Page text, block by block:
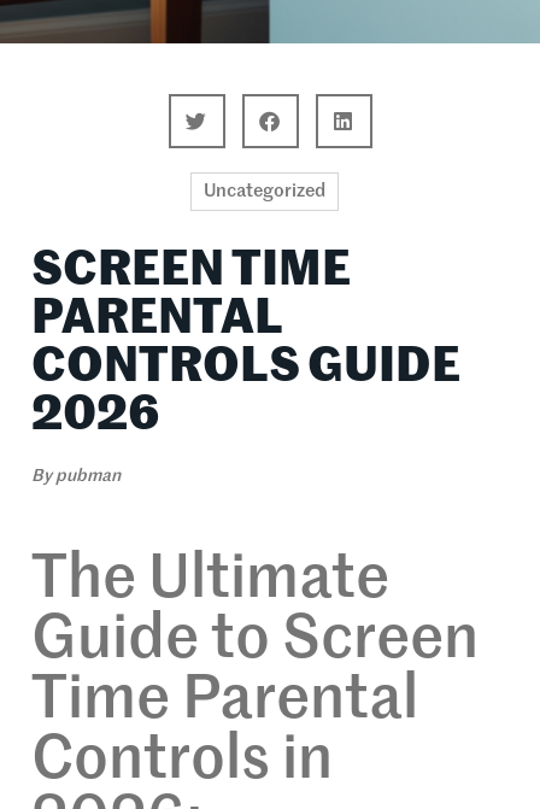
Uncategorized
SCREEN TIME
PARENTAL
CONTROLS GUIDE
2026
Bypubman
The Ultimate
Guide to Screen
Time Parental
Controls in